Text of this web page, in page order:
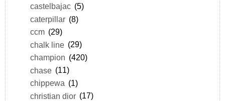
castelbajac (5)
caterpillar (8)
ccm (29)
chalk line (29)
champion (420)
chase (11)
chippewa (1)
christian dior (17)